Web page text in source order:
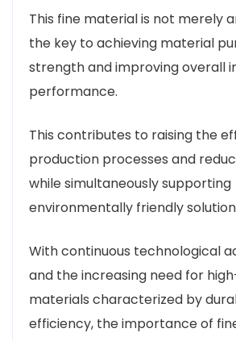
This fine material is not merely
the key to achieving material
strength and improving overall
performance.
This contributes to raising the
production processes and
while simultaneously supporting
environmentally friendly
With continuous technological
and the increasing need for
materials characterized by
efficiency, the importance of